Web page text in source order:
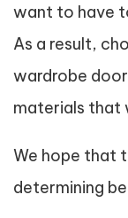
want to have
As a result,
wardrobe
materials that
We hope that
determining